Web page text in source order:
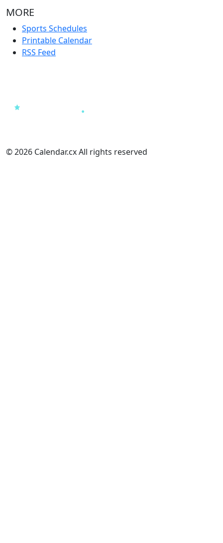
MORE
Sports Schedules
Printable Calendar
RSS Feed
© 2026 Calendar.cx All rights reserved